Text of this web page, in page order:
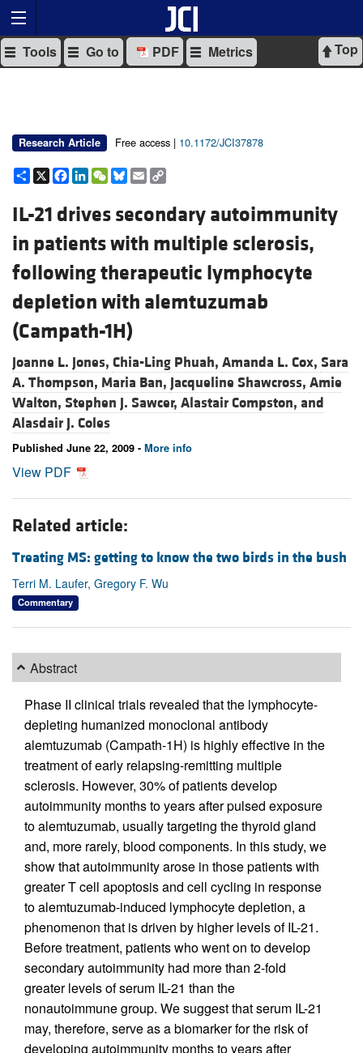
Top
Tools Go to PDF Metrics
Research Article Free access | 10.1172/JCI37878
Share
X Facebook
LinkedIn
WeChat
Bluesky
Email
IL-21 drives secondary autoimmunity
in patients with multiple sclerosis,
following therapeutic lymphocyte
depletion with alemtuzumab
(Campath-1H)
Joanne L. Jones, Chia-Ling Phuah, Amanda L. Cox, Sara
A. Thompson, Maria Ban, Jacqueline Shawcross, Amie
Walton, Stephen J. Sawcer, Alastair Compston, and
Alasdair J. Coles
Published June 22, 2009 - More info
View PDF
Related article:
Treating MS: getting to know the two birds in the bush
Terri M. Laufer, Gregory F. Wu
Commentary
Abstract
Phase II clinical trials revealed that the lymphocyte-
depleting humanized monoclonal antibody
alemtuzumab (Campath-1H) is highly effective in the
treatment of early relapsing-remitting multiple
sclerosis. However, 30% of patients develop
autoimmunity months to years after pulsed exposure
to alemtuzumab, usually targeting the thyroid gland
and, more rarely, blood components. In this study, we
show that autoimmunity arose in those patients with
greater T cell apoptosis and cell cycling in response
to alemtuzumab-induced lymphocyte depletion, a
phenomenon that is driven by higher levels of IL-21.
Before treatment, patients who went on to develop
secondary autoimmunity had more than 2-fold
greater levels of serum IL-21 than the
nonautoimmune group. We suggest that serum IL-21
may, therefore, serve as a biomarker for the risk of
developing autoimmunity months to years after